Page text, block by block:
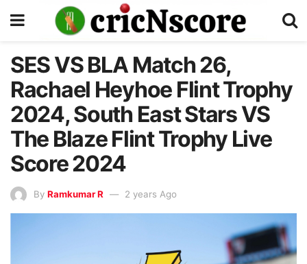
SES VS BLA Match 26,
Rachael Heyhoe Flint Trophy
2024, South East Stars VS
The Blaze Flint Trophy Live
Score 2024
By Ramkumar R 2 years Ago